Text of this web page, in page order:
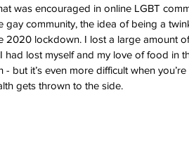
was encouraged in online LGBT
gay community, the idea of being a
2020 lockdown. I lost a large amount
lost myself and my love of food in
but it’s even more difficult when
gets thrown to the side.